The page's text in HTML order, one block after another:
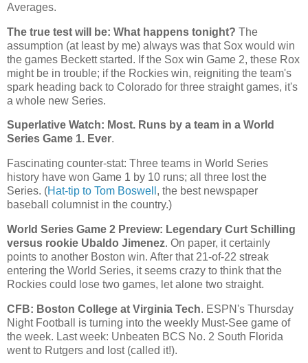
Averages.
The true test will be: What happens tonight? The
assumption (at least by me) always was that Sox would win
the games Beckett started. If the Sox win Game 2, these Rox
might be in trouble; if the Rockies win, reigniting the team's
spark heading back to Colorado for three straight games, it's
a whole new Series.
Superlative Watch: Most. Runs by a team in a World
Series Game 1. Ever.
Fascinating counter-stat: Three teams in World Series
history have won Game 1 by 10 runs; all three lost the
Series. (Hat-tip to Tom Boswell , the best newspaper
baseball columnist in the country.)
World Series Game 2 Preview: Legendary Curt Schilling
versus rookie Ubaldo Jimenez. On paper, it certainly
points to another Boston win. After that 21-of-22 streak
entering the World Series, it seems crazy to think that the
Rockies could lose two games, let alone two straight.
CFB: Boston College at Virginia Tech. ESPN's Thursday
Night Football is turning into the weekly Must-See game of
the week. Last week: Unbeaten BCS No. 2 South Florida
went to Rutgers and lost (called it!).